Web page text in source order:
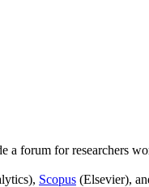
a forum for researchers
Scopus (Elsevier),